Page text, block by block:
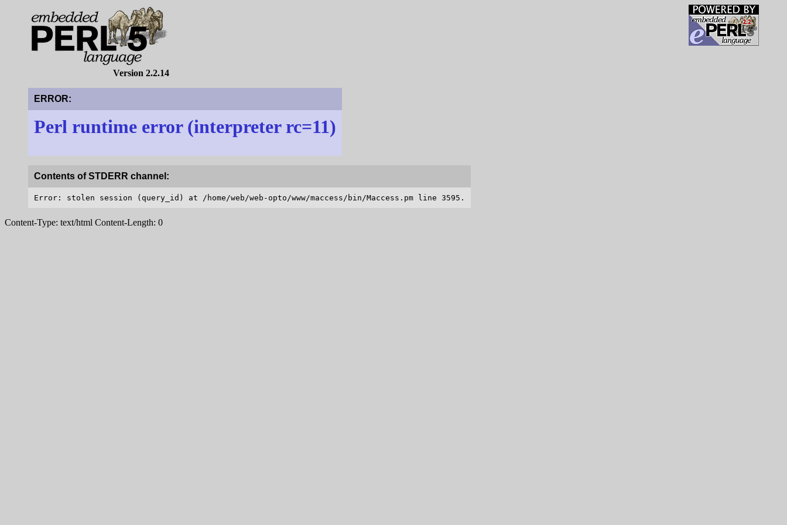
Version 2.2.14
ERROR:
Perl runtime error (interpreter rc=11)
Contents of STDERR channel:
Content-Type: text/html Content-Length: 0